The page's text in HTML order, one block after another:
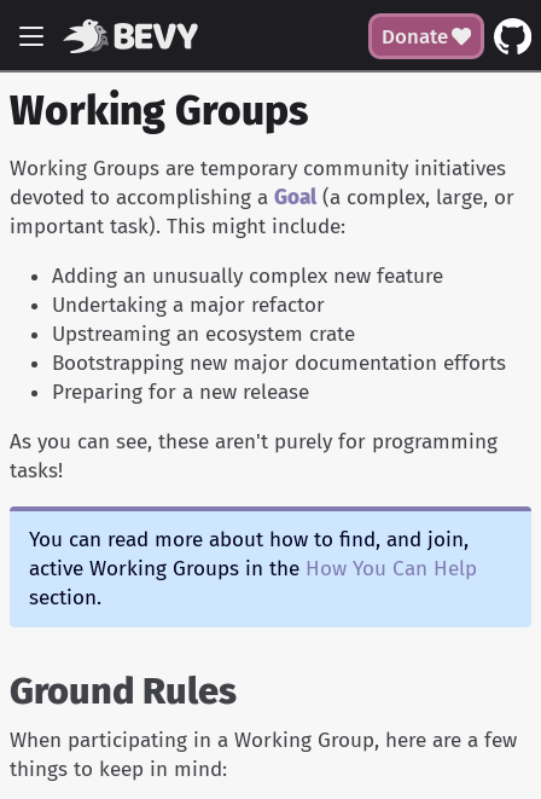
Donate
Working Groups
Working Groups are temporary community initiatives
devoted to accomplishing a Goal (a complex, large, or
important task). This might include:
Adding an unusually complex new feature
Undertaking a major refactor
Upstreaming an ecosystem crate
Bootstrapping new major documentation efforts
Preparing for a new release
As you can see, these aren't purely for programming
tasks!
You can read more about how to find, and join,
active Working Groups in the How You Can Help
section.
Ground Rules
When participating in a Working Group, here are a few
things to keep in mind: